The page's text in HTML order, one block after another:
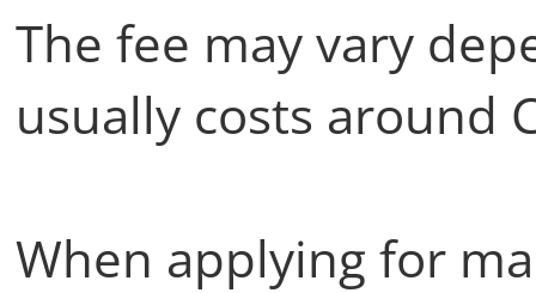
The fee may vary
usually costs around
When applying for